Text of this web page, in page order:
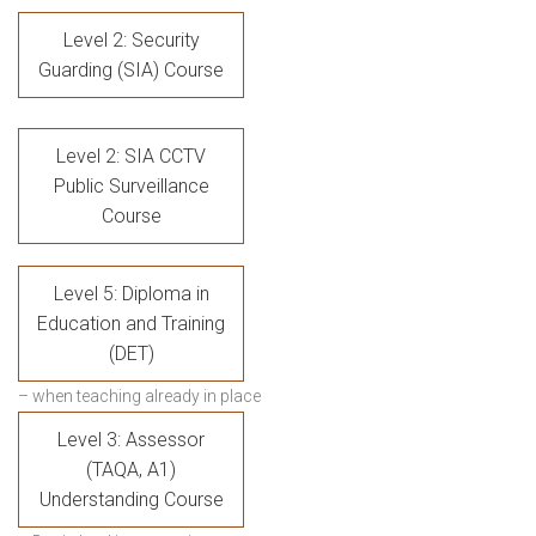
Level 2: Security
Guarding (SIA) Course
Level 2: SIA CCTV
Public Surveillance
Course
Level 5: Diploma in
Education and Training
(DET)
– when teaching already in place
Level 3: Assessor
(TAQA, A1)
Understanding Course